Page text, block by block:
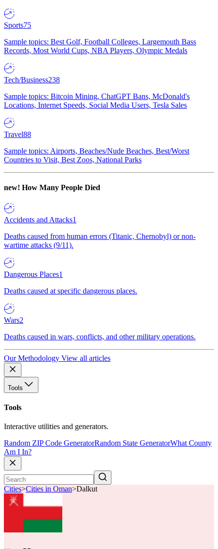
Sports75
Sample topics: Best Golf, Football Colleges, Largemouth Bass
Records, Most World Cups, NBA Players, Olympic Medals
Tech/Business238
Sample topics: Bitcoin Mining, ChatGPT Bans, McDonald's
Locations, Internet Speeds, Social Media Users, Tesla Sales
Travel88
Sample topics: Airports, Beaches/Nude Beaches, Best/Worst
Countries to Visit, Best Zoos, National Parks
new! How Many People Died
Accidents and Attacks1
Deaths caused from human errors (Titanic, Chernobyl) or non-
wartime attacks (9/11).
Dangerous Places1
Deaths caused at specific dangerous places.
Wars2
Deaths caused in wars, conflicts, and other military operations.
Our Methodology View all articles
Tools
Tools
Interactive utilities and generators.
Random ZIP Code GeneratorRandom State GeneratorWhat County
Am I In?
Cities>Cities in Oman>Dalkut